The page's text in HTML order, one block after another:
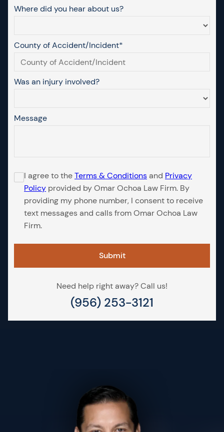
Where did you hear about us?
County of Accident/Incident*
Was an injury involved?
Message
I agree to theTerms & Conditionsand Privacy
Policy provided by Omar Ochoa Law Firm. By
providing my phone number, I consent to receive
text messages and calls from Omar Ochoa Law
Firm.
Need help right away? Call us!
(956) 253-3121